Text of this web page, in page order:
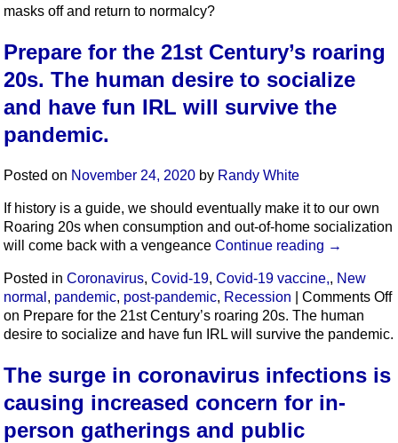
masks off and return to normalcy?
Prepare for the 21st Century’s roaring
20s. The human desire to socialize
and have fun IRL will survive the
pandemic.
Posted on November 24, 2020 by Randy White
If history is a guide, we should eventually make it to our own
Roaring 20s when consumption and out-of-home socialization
will come back with a vengeance Continue reading →
Posted in Coronavirus, Covid-19, Covid-19 vaccine,, New
normal , pandemic, post-pandemic, Recession
Comments Off
on Prepare for the 21st Century’s roaring 20s. The human
desire to socialize and have fun IRL will survive the pandemic.
The surge in coronavirus infections is
causing increased concern for in-
person gatherings and public